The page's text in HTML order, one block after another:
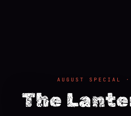
AUGUST SPECIAL
The